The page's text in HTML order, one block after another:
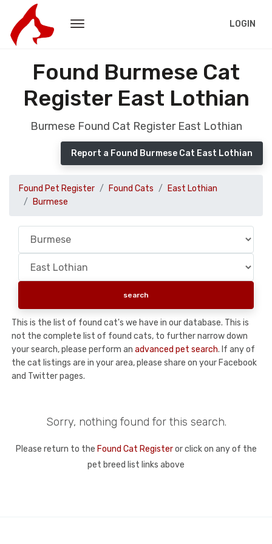
LOGIN
Found Burmese Cat
Register East Lothian
Burmese Found Cat Register East Lothian
Report a Found Burmese Cat East Lothian
Found Pet Register Found Cats
East Lothian
Burmese
This is the list of found cat's we have in our database. This is
not the complete list of found cats, to further narrow down
your search, please perform an advanced pet search. If any of
the cat listings are in your area, please share on your Facebook
and Twitter pages.
Sorry, nothing found for this search.
Please return to the Found Cat Registeror click on any of the
pet breed list links above